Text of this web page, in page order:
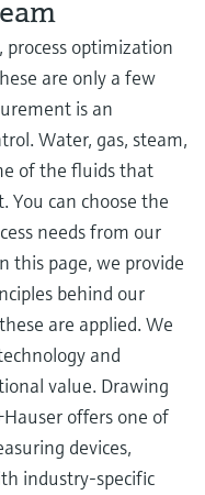
optimization
are only a few
is an
Water, gas, steam,
of the fluids that
You can choose the
needs from our
this page, we provide
behind our
are applied. We
and
value. Drawing
offers one of
devices,
industry-specific